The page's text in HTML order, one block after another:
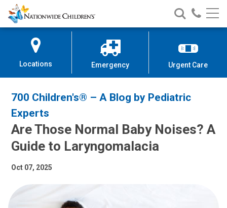
Skip
to
Content
Nationwide
Children’s
Search
Nationwide
Children’s
Call
Locations Emergency Urgent Care
700 Children's® – A Blog by Pediatric
Experts
Are Those Normal Baby Noises? A
Guide to Laryngomalacia
Oct 07, 2025